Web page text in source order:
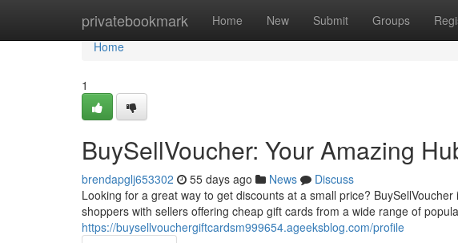
privatebookmark Home New Submit Groups
Home
Home
1
BuySellVoucher: Your Amazing
brendapglj653302 55 days ago News
Discuss
Looking for a great way to get discounts at a small price?
shoppers with sellers offering cheap gift cards from a wide range of
https://buysellvouchergiftcardsm999654.ageeksblog.com/profile